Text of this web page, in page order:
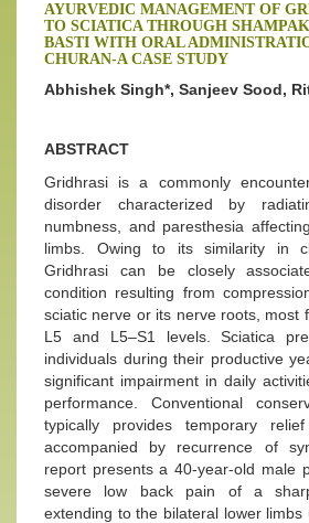
AYURVEDIC MANAGEMENT OF
TO SCIATICA THROUGH
BASTI WITH ORAL
CHURAN-A CASE STUDY
Abhishek Singh*, Sanjeev Sood,
ABSTRACT
Gridhrasi is a commonly
disorder characterized by
numbness, and paresthesia
limbs. Owing to its similarity in
Gridhrasi can be closely
condition resulting from
sciatic nerve or its nerve roots, most
L5 and L5–S1 levels. Sciatica
individuals during their productive
significant impairment in daily
performance. Conventional
typically provides temporary
accompanied by recurrence of
report presents a 40-year-old male
severe low back pain of a
extending to the bilateral lower